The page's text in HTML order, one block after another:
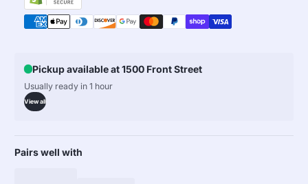
Pickup available at 1500 Front Street
Usually ready in 1 hour
View all
Pairs well with